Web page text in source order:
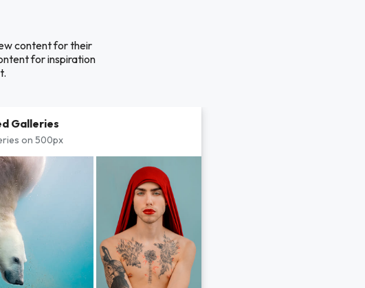
content for their
for inspiration
Galleries
on 500px